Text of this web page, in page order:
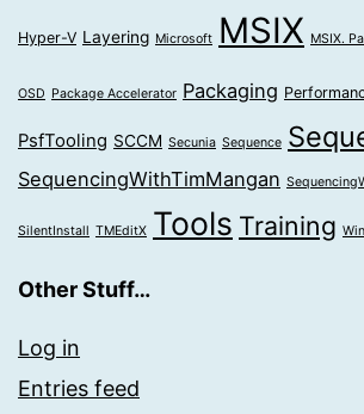
Hyper-V Layering Microsoft MSIX MSIX.
OSD Package Accelerator Packaging
PsfTooling SCCM Secunia Sequence
SequencingWithTimMangan
SilentInstall TMEditX Tools Training
Other Stuff…
Log in
Entries feed